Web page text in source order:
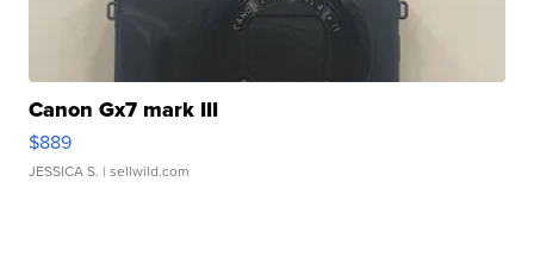
Canon Gx7 mark III
$889
JESSICA S. | sellwild.com